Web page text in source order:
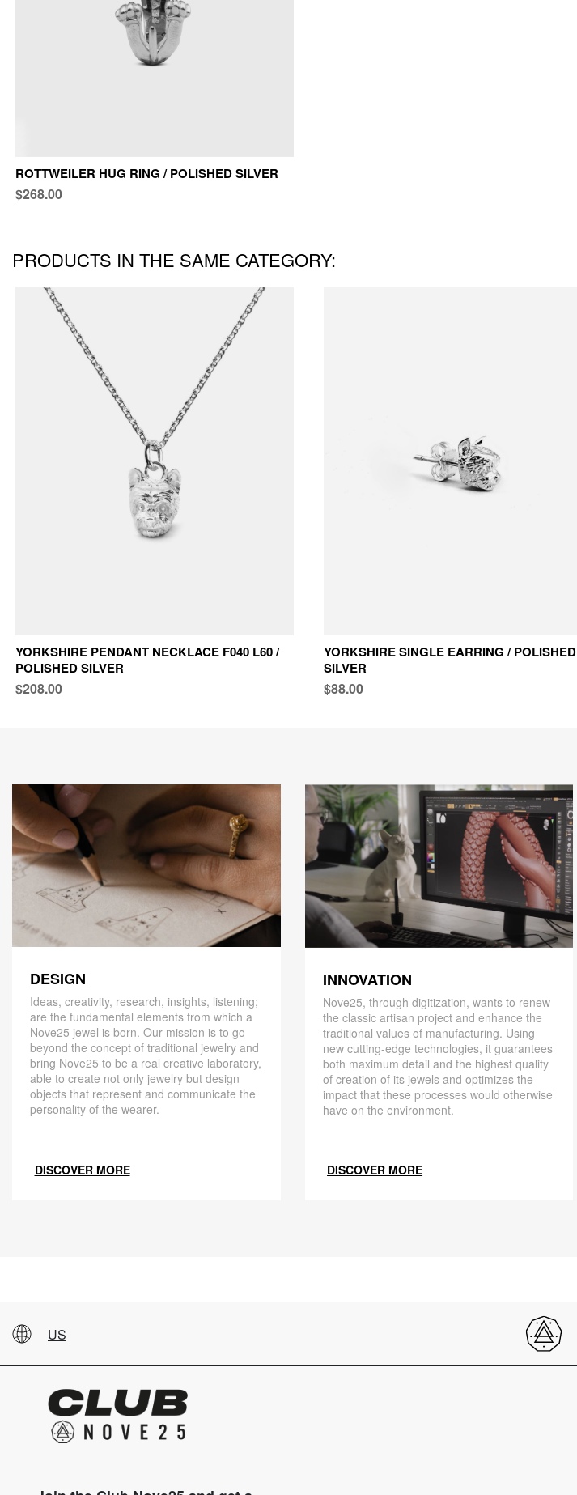
ROTTWEILER HUG RING / POLISHED SILVER
$268.00
PRODUCTS IN THE SAME CATEGORY:
YORKSHIRE PENDANT NECKLACE F040 L60 /
POLISHED SILVER
$208.00
YORKSHIRE SINGLE EARRING / POLISHED
SILVER
$88.00
DESIGN
Ideas, creativity, research, insights, listening;
are the fundamental elements from which a
Nove25 jewel is born. Our mission is to go
beyond the concept of traditional jewelry and
bring Nove25 to be a real creative laboratory,
able to create not only jewelry but design
objects that represent and communicate the
personality of the wearer.
DISCOVER MORE
INNOVATION
Nove25, through digitization, wants to renew
the classic artisan project and enhance the
traditional values ​​of manufacturing. Using
new cutting-edge technologies, it guarantees
both maximum detail and the highest quality
of creation of its jewels and optimizes the
impact that these processes would otherwise
have on the environment.
DISCOVER MORE
US